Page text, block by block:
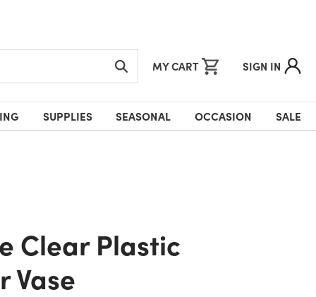
MY CART SIGN IN
SUPPLIES SEASONAL OCCASION SALE
Vase